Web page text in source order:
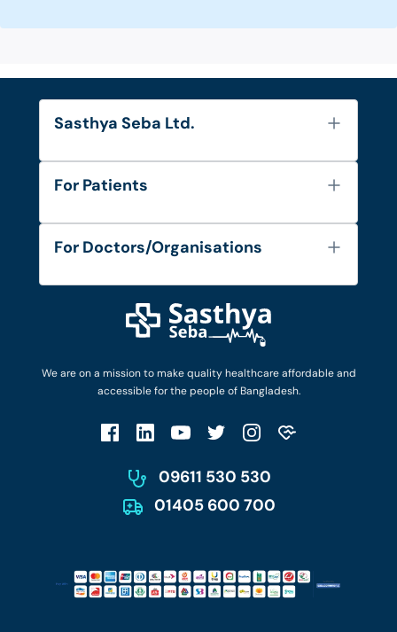
We are on a mission to make quality healthcare affordable and
accessible for the people of Bangladesh.
09611 530 530
01405 600 700
Sasthya Seba Ltd.
About Us
Diseases and Conditions
Privacy Policy
For Patients
FAQ's
Privacy Policy
Patient No-Show Policy
For Doctors/Organisations
Login as Doctor
Work with Us
Terms & Conditions
Account Deletion